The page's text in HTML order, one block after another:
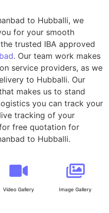
to Hubballi, we
for your smooth
trusted IBA approved
. Our team work makes
service providers, as we
to Hubballi. Our
makes us to stand
you can track your
tracking of your
free quotation for
to Hubballi.
Video Gallery Image Gallery